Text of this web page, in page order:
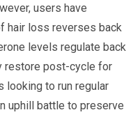
users have
hair loss reverses back
levels regulate back
restore post-cycle for
looking to run regular
uphill battle to preserve